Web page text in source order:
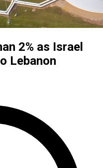
2% as Israel
Lebanon